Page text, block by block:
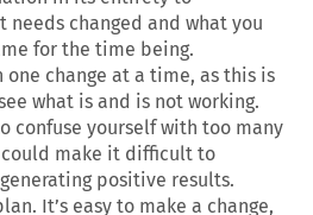
needs changed and what you
for the time being.
change at a time, as this is
what is and is not working.
confuse yourself with too many
could make it difficult to
positive results.
It’s easy to make a change,